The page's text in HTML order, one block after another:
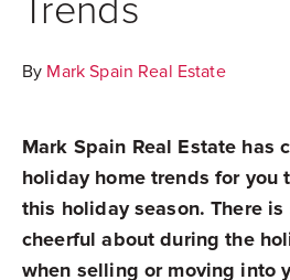
Trends
By Mark Spain Real Estate
Mark Spain Real Estate has
holiday home trends for you
this holiday season. There
cheerful about during the
when selling or moving into